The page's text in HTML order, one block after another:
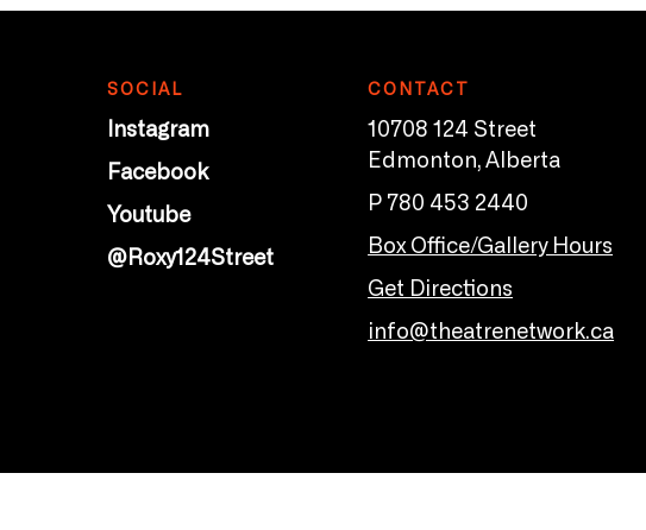
SOCIAL
Instagram
Facebook
Youtube
@Roxy124Street
CONTACT
10708 124 Street
Edmonton, Alberta
P 780 453 2440
Box Office/Gallery Hours
Get Directions
info@theatrenetwork.ca